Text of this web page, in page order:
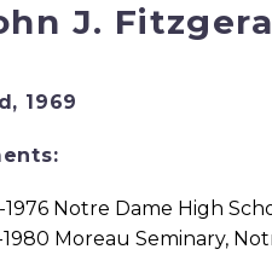
J.
1969
1976 Notre Dame High
1980 Moreau Seminary,